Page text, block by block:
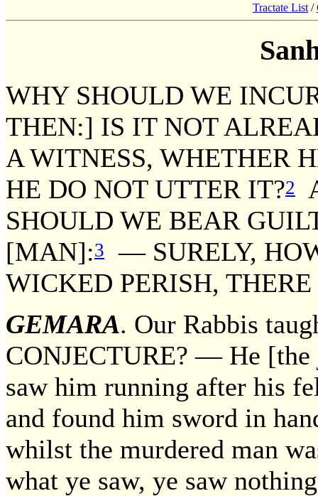
Tractate List /
WHY SHOULD WE
THEN:] IS IT NOT
A WITNESS, WHETHER
HE DO NOT UTTER IT?2
SHOULD WE BEAR
[MAN]:3
— SURELY,
WICKED PERISH,
GEMARA. Our Rabbis
CONJECTURE? — He [the
saw him running after his
and found him sword in
whilst the murdered man
what ye saw, ye saw